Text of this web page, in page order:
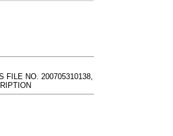
FILE NO. 200705310138,